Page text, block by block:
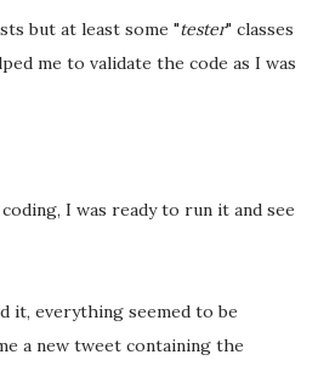
but at least some "tester" classes
me to validate the code as I was
I was ready to run it and see
it, everything seemed to be
a new tweet containing the